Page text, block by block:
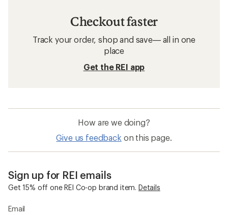
Checkout faster
Track your order, shop and save— all in one
place
Get the REI app
How are we doing?
Give us feedback on this page.
Sign up for REI emails
Get 15% off one REI Co-op brand item. Details
Email